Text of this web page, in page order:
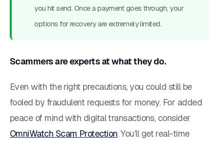
you hit send. Once a payment goes through, your
options for recovery are extremely limited.
Scammers are experts at what they do.
Even with the right precautions, you could still be
fooled by fraudulent requests for money. For added
peace of mind with digital transactions, consider
OmniWatch Scam Protection. You’ll get real-time